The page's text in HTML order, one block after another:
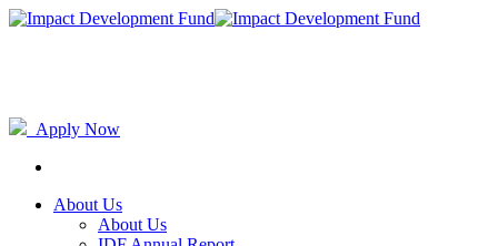
Apply Now
About Us
About Us